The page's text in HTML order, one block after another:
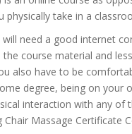
physically take in a
need a good internet
the course material and
also have to be
degree, being on your
interaction with any of
Chair Massage Certificate